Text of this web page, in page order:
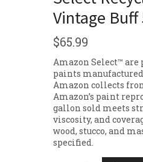
Vintage Buff
$65.99
Amazon Select™
paints
Amazon collects
Amazon’s paint
gallon sold meets
viscosity, and
wood, stucco, and
specified.